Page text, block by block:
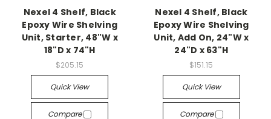
Nexel 4 Shelf, Black
Epoxy Wire Shelving
Unit, Starter, 48"W x
18"D x 74"H
$205.15
Quick View
Compare
Nexel 4 Shelf, Black
Epoxy Wire Shelving
Unit, Add On, 24"W x
24"D x 63"H
$151.15
Quick View
Compare